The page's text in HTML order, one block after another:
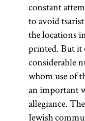
constant
to avoid tsarist
the locations
printed. But it
considerable
whom use of
an important
allegiance.
Jewish